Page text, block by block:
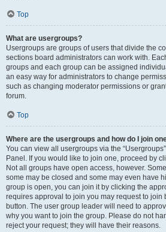
Top
What are usergroups?
Usergroups are groups of users that divide the
sections board administrators can work with.
groups and each group can be assigned
an easy way for administrators to change
such as changing moderator permissions or
forum.
Top
Where are the usergroups and how do I join
You can view all usergroups via the
Panel. If you would like to join one, proceed by
Not all groups have open access, however.
some may be closed and some may even have
group is open, you can join it by clicking the
requires approval to join you may request to join
button. The user group leader will need to
why you want to join the group. Please do not
reject your request; they will have their reasons.